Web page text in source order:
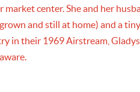
market center. She and her
and still at home) and a
in their 1969 Airstream,